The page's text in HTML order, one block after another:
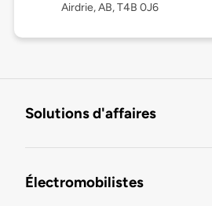
Airdrie, AB, T4B 0J6
Solutions d'affaires
Électromobilistes